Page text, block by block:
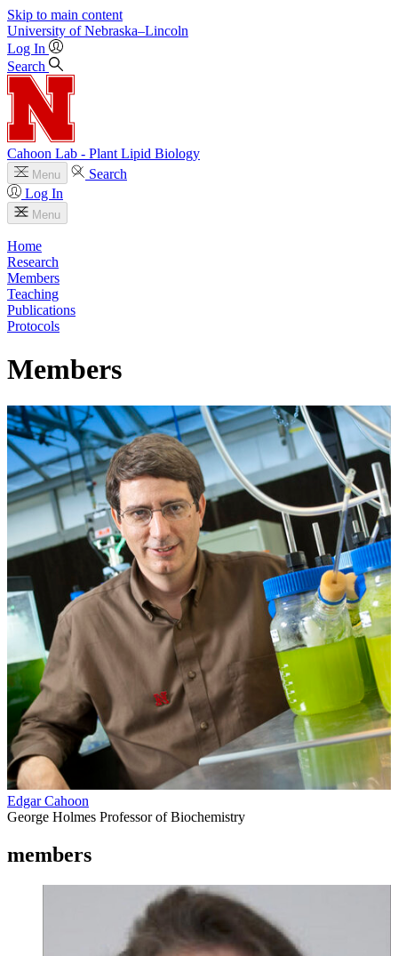
Skip to main content
University of Nebraska–Lincoln
Log In
Search
Cahoon Lab - Plant Lipid Biology
Menu
Search
Log In
Menu
Home
Research
Members
Teaching
Publications
Protocols
Members
Edgar Cahoon
George Holmes Professor of Biochemistry
members